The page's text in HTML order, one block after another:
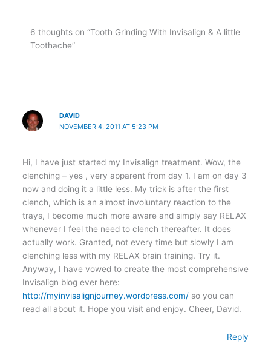
6 thoughts on “Tooth Grinding With Invisalign & A little
Toothache”
DAVID
NOVEMBER 4, 2011 AT 5:23 PM
Hi, I have just started my Invisalign treatment. Wow, the
clenching – yes , very apparent from day 1. I am on day 3
now and doing it a little less. My trick is after the first
clench, which is an almost involuntary reaction to the
trays, I become much more aware and simply say RELAX
whenever I feel the need to clench thereafter. It does
actually work. Granted, not every time but slowly I am
clenching less with my RELAX brain training. Try it.
Anyway, I have vowed to create the most comprehensive
Invisalign blog ever here:
http://myinvisalignjourney.wordpress.com/so you can
read all about it. Hope you visit and enjoy. Cheer, David.
Reply